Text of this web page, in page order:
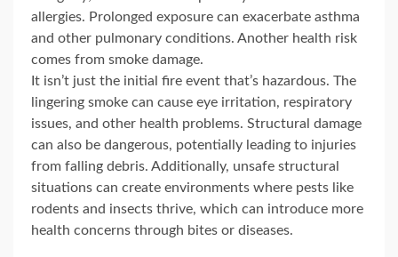
allergies. Prolonged exposure can exacerbate asthma
and other pulmonary conditions. Another health risk
comes from smoke damage.
It isn’t just the initial fire event that’s hazardous. The
lingering smoke can cause eye irritation, respiratory
issues, and other health problems. Structural damage
can also be dangerous, potentially leading to injuries
from falling debris. Additionally, unsafe structural
situations can create environments where pests like
rodents and insects thrive, which can introduce more
health concerns through bites or diseases.